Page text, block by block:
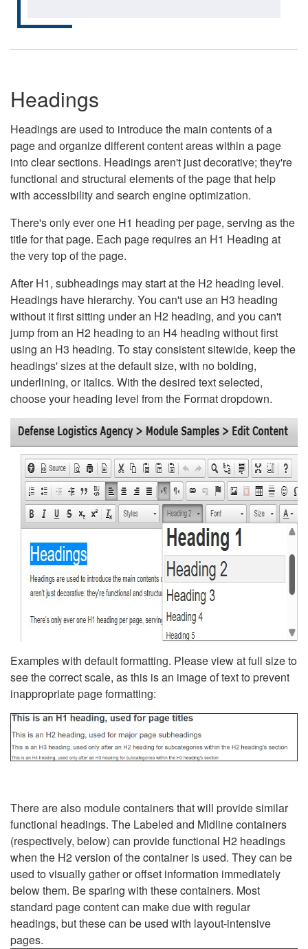
Headings
Headings are used to introduce the main contents of a
page and organize different content areas within a page
into clear sections. Headings aren't just decorative; they're
functional and structural elements of the page that help
with accessibility and search engine optimization.
There's only ever one H1 heading per page, serving as the
title for that page. Each page requires an H1 Heading at
the very top of the page.
After H1, subheadings may start at the H2 heading level.
Headings have hierarchy. You can't use an H3 heading
without it first sitting under an H2 heading, and you can't
jump from an H2 heading to an H4 heading without first
using an H3 heading. To stay consistent sitewide, keep the
headings' sizes at the default size, with no bolding,
underlining, or italics. With the desired text selected,
choose your heading level from the Format dropdown.
Examples with default formatting. Please view at full size to
see the correct scale, as this is an image of text to prevent
inappropriate page formatting:
There are also module containers that will provide similar
functional headings. The Labeled and Midline containers
(respectively, below) can provide functional H2 headings
when the H2 version of the container is used. They can be
used to visually gather or offset information immediately
below them. Be sparing with these containers. Most
standard page content can make due with regular
headings, but these can be used with layout-intensive
pages.